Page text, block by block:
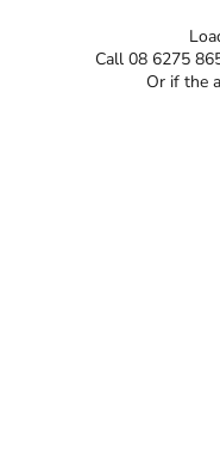
Call 08 6275
Or if the